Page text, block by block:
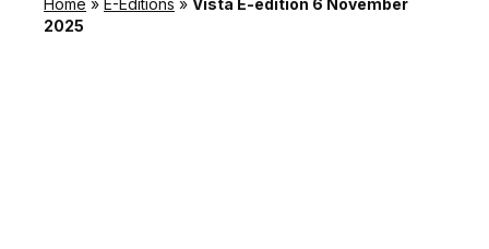
Home » E-Editions » Vista E-edition 6 November
2025